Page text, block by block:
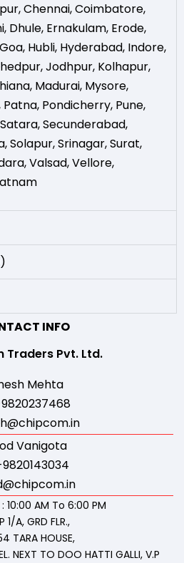
,Chennai,Coimbatore,
, Dhule, Ernakulam, Erode,
Goa, Hubli, Hyderabad, Indore,
,Jodhpur, Kolhapur,
, Madurai, Mysore,
Patna, Pondicherry, Pune,
Satara,Secunderabad,
,Solapur,Srinagar,Surat,
,Valsad,Vellore,
INFO
Traders Pvt. Ltd.
Mehta
9820237468
Vanigota
9820143034
10:00 AM To 6:00 PM
1/A, GRD FLR.,
TARA HOUSE,
NEXT TO DOO HATTI GALLI, V.P